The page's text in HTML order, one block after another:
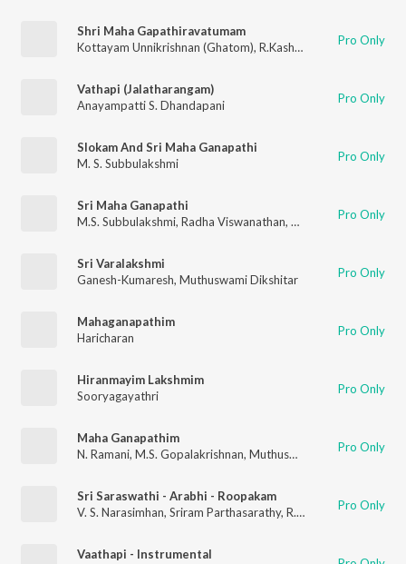
Shri Maha Gapathiravatumam
Kottayam Unnikrishnan (Ghatom), R.Kashyap Mahesh ,
Pro Only
Vathapi (Jalatharangam)
Anayampatti S. Dhandapani
Pro Only
Slokam And Sri Maha Ganapathi
M. S. Subbulakshmi
Pro Only
Sri Maha Ganapathi
M.S. Subbulakshmi, Radha Viswanathan, MuthuswamiPro Only
Sri Varalakshmi
Ganesh-Kumaresh, Muthuswami Dikshitar Pro Only
Mahaganapathim
Haricharan
Pro Only
Hiranmayim Lakshmim
Sooryagayathri
Pro Only
Maha Ganapathim
N. Ramani, M.S. Gopalakrishnan, Muthuswami Dikshitar Pro Only
Sri Saraswathi - Arabhi - Roopakam
V. S. Narasimhan, Sriram Parthasarathy, R. Parthasarathy ,R.
Pro Only
Vaathapi - Instrumental